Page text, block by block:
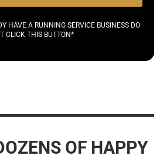
HAVE A RUNNING SERVICE BUSINESS DO
CLICK THIS BUTTON*
OF HAPPY